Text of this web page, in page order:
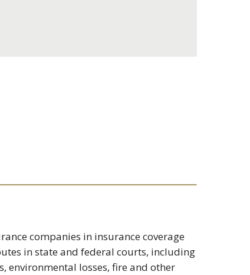
companies in insurance coverage
in state and federal courts, including
losses, fire and other